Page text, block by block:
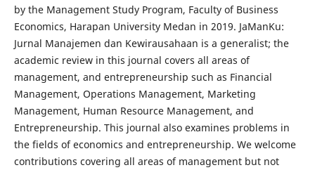
by the Management Study Program, Faculty of Business
Economics, Harapan University Medan in 2019. JaManKu:
Jurnal Manajemen dan Kewirausahaan is a generalist; the
academic review in this journal covers all areas of
management, and entrepreneurship such as Financial
Management, Operations Management, Marketing
Management, Human Resource Management, and
Entrepreneurship. This journal also examines problems in
the fields of economics and entrepreneurship. We welcome
contributions covering all areas of management but not